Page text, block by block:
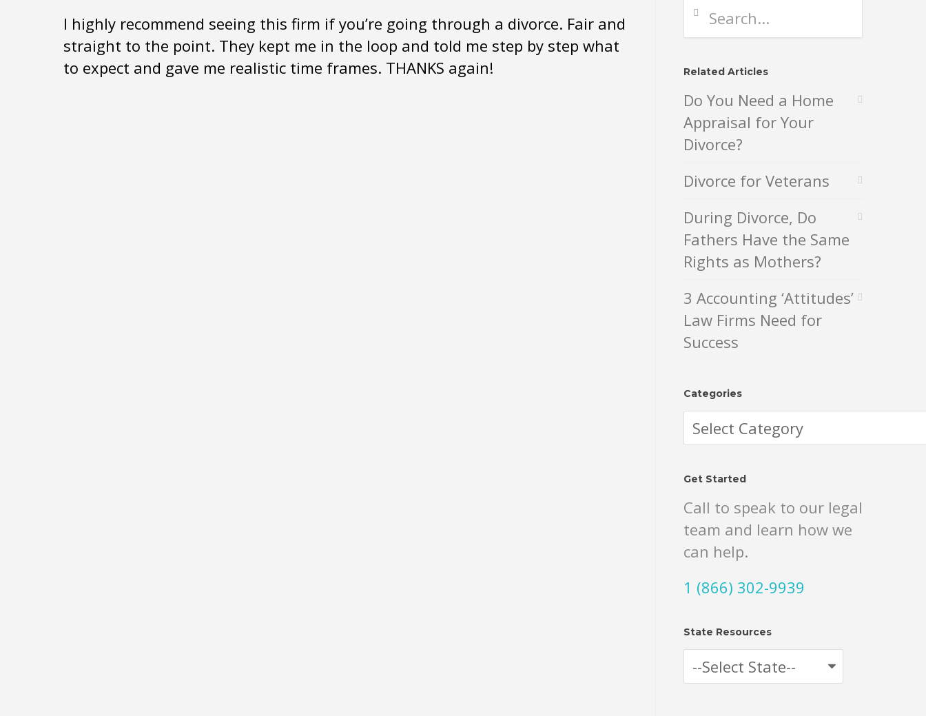
I highly recommend seeing this firm if you’re going through a divorce. Fair and
straight to the point. They kept me in the loop and told me step by step what
to expect and gave me realistic time frames. THANKS again!
Related Articles
Do You Need a Home
Appraisal for Your
Divorce?
Divorce for Veterans
During Divorce, Do
Fathers Have the Same
Rights as Mothers?
3 Accounting ‘Attitudes’
Law Firms Need for
Success
Categories
Categories
Get Started
Call to speak to our legal
team and learn how we
can help.
1 (866) 302-9939
State Resources